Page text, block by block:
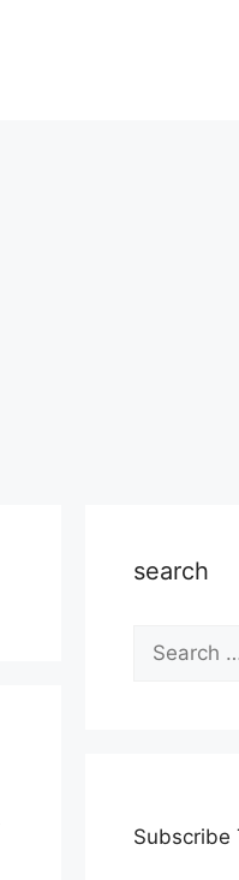
search
Search
for:
Subscribe